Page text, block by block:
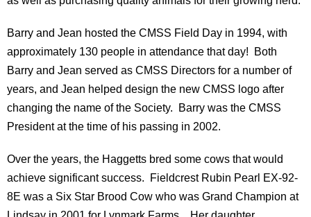
Barry and Jean hosted the CMSS Field Day in 1994, with
approximately 130 people in attendance that day! Both
Barry and Jean served as CMSS Directors for a number of
years, and Jean helped design the new CMSS logo after
changing the name of the Society. Barry was the CMSS
President at the time of his passing in 2002.
Over the years, the Haggetts bred some cows that would
achieve significant success. Fieldcrest Rubin Pearl EX-92-
8E was a Six Star Brood Cow who was Grand Champion at